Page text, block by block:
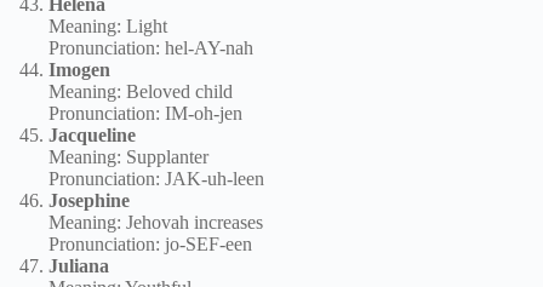
Helena
Meaning: Light
Pronunciation: hel-AY-nah
Imogen
Meaning: Beloved child
Pronunciation: IM-oh-jen
Jacqueline
Meaning: Supplanter
Pronunciation: JAK-uh-leen
Josephine
Meaning: Jehovah increases
Pronunciation: jo-SEF-een
Juliana